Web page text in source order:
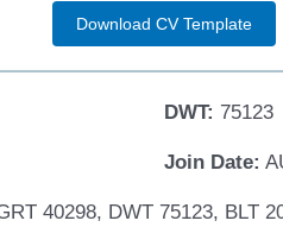
Download CV Template
DWT: 75123
Join Date:
40298, DWT 75123, BLT